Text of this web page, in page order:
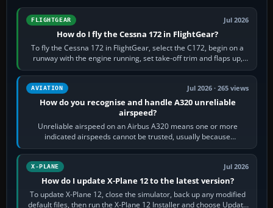
FLIGHTGEAR Jul 2026
How do I fly the Cessna 172 in FlightGear?
To fly the Cessna 172 in FlightGear, select the C172, begin on a
runway with the engine running, set take-off trim and flaps up,
apply full power,…
AVIATION Jul 2026 · 265 views
How do you recognise and handle A320 unreliable
airspeed?
Unreliable airspeed on an Airbus A320 means one or more
indicated airspeeds cannot be trusted, usually because
pitot/static or air-data inputs are…
X-PLANE Jul 2026
How do I update X-Plane 12 to the latest version?
To update X-Plane 12, close the simulator, back up any modified
default files, then run the X-Plane 12 Installer and choose Update